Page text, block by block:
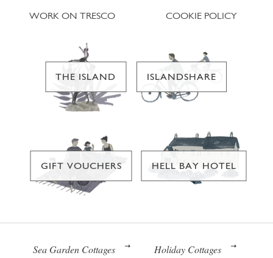
WORK ON TRESCO
COOKIE POLICY
THE ISLAND ISLANDSHARE
GIFT VOUCHERS HELL BAY HOTEL
Sea Garden Cottages Holiday Cottages